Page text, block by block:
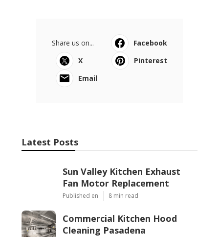
Share us on...
Facebook
X
Pinterest
Email
Latest Posts
Sun Valley Kitchen Exhaust
Fan Motor Replacement
Published en 8 min read
Commercial Kitchen Hood
Cleaning Pasadena